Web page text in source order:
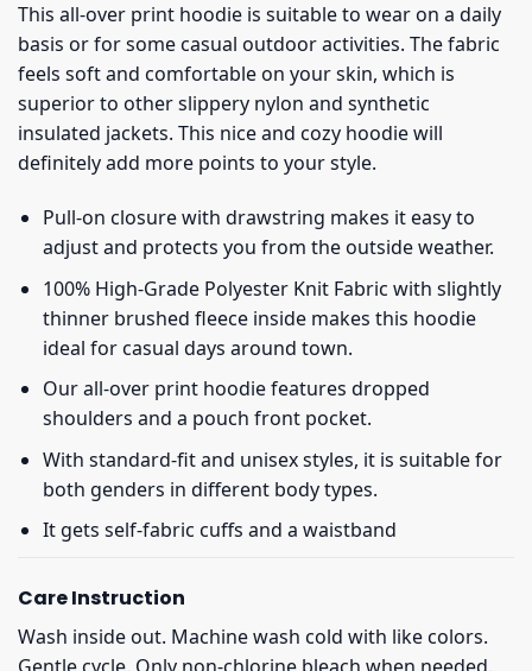
This all-over print hoodie is suitable to wear on a daily
basis or for some casual outdoor activities. The fabric
feels soft and comfortable on your skin, which is
superior to other slippery nylon and synthetic
insulated jackets. This nice and cozy hoodie will
definitely add more points to your style.
Pull-on closure with drawstring makes it easy to
adjust and protects you from the outside weather.
100% High-Grade Polyester Knit Fabric with slightly
thinner brushed fleece inside makes this hoodie
ideal for casual days around town.
Our all-over print hoodie features dropped
shoulders and a pouch front pocket.
With standard-fit and unisex styles, it is suitable for
both genders in different body types.
It gets self-fabric cuffs and a waistband
Care Instruction
Wash inside out. Machine wash cold with like colors.